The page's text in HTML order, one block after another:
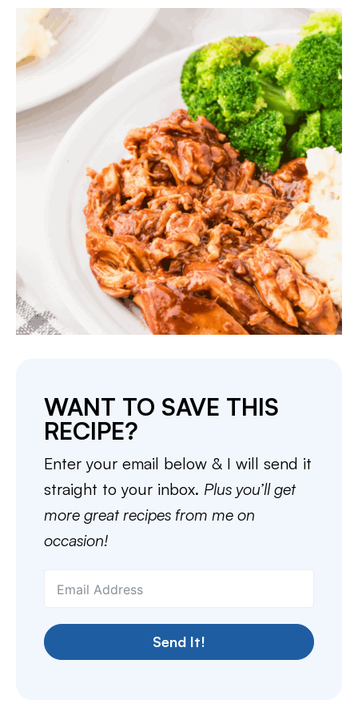
WANT TO SAVE THIS
RECIPE?
Enter your email below & I will send it
straight to your inbox. Plus you’ll get
more great recipes from me on
occasion!
Send It!